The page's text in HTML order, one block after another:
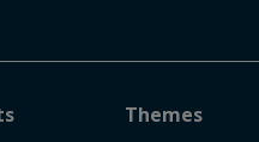
Themes